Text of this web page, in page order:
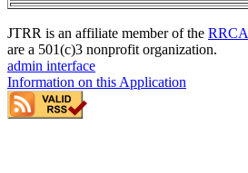
JTRR is an affiliate member of the RRCA
are a 501(c)3 nonprofit organization.
admin interface
Information on this Application